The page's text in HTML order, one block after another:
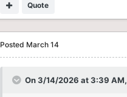
Quote
Posted March 14
On 3/14/2026 at 3:39 AM,